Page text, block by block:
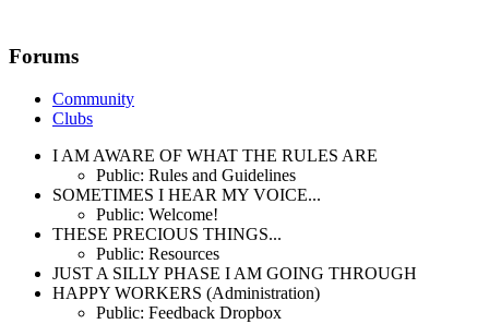
Forums
Community
Clubs
I AM AWARE OF WHAT THE RULES ARE
Public: Rules and Guidelines
SOMETIMES I HEAR MY VOICE...
Public: Welcome!
THESE PRECIOUS THINGS...
Public: Resources
JUST A SILLY PHASE I AM GOING THROUGH
HAPPY WORKERS (Administration)
Public: Feedback Dropbox